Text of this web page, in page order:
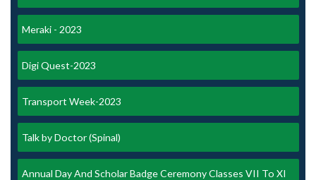
Meraki - 2023
Digi Quest-2023
Transport Week-2023
Talk by Doctor (Spinal)
Annual Day And Scholar Badge Ceremony Classes VII To XI